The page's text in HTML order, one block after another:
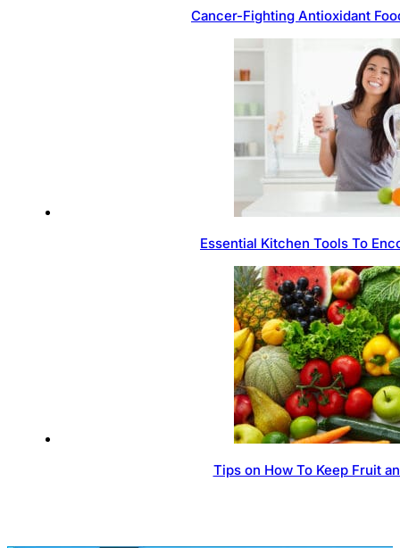
Cancer-Fighting Antioxidant
Essential Kitchen Tools To
Tips on How To Keep Fruit